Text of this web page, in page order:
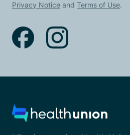
Privacy Notice and Terms of Use.